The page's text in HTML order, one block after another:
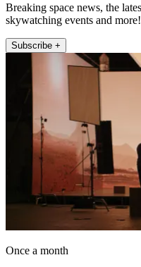
Breaking space news, the
skywatching events and more!
Subscribe +
Once a month